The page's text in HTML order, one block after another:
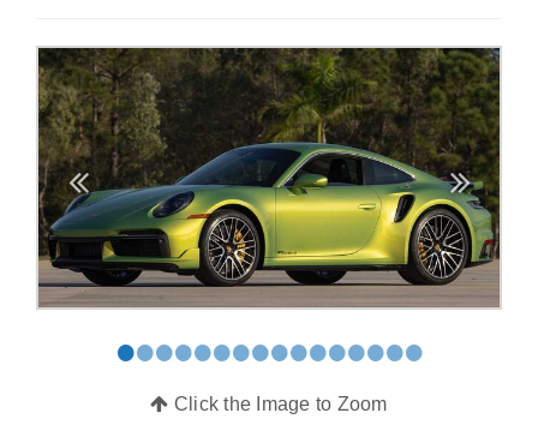
••••••••••••••••
Click the Image to Zoom